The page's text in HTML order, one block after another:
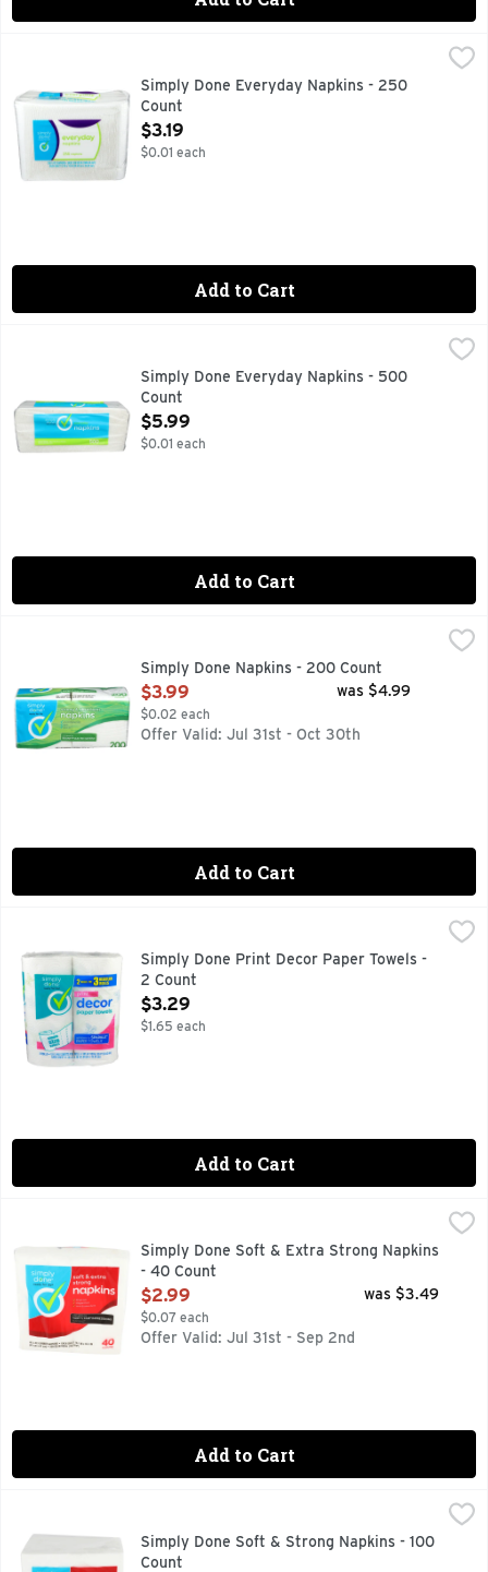
Simply Done Everyday Napkins - 250
Count
Open Product Description
$3.19
$0.01 each
Add to Cart
LUNCH AND SNACKS - PACKED! PICNICS - PERFECTED!
Simply Done Everyday Napkins - 500
Count
Open Product Description
$5.99
$0.01 each
Add to Cart
Pat. No. D508,331 & D503,283quality guarantee If you
Simply Done Napkins - 200 Count
Open Product Description
$3.99
$0.02 each
was $4.99
Offer Valid: Jul 31st - Oct 30th
Add to Cart
$3.29
121 2-ply sheets. 101.67 total sq ft (9.45 sq m). Each
Simply Done Print Decor Paper Towels -
2 Count
Open Product Description
$3.29
$1.65 each
Add to Cart
$2.99
OFFICE PARTY - NO PROBLEM!CWP916SPILLS ON
Simply Done Soft & Extra Strong Napkins
- 40 Count
Open Product Description
$2.99
$0.07 each
was $3.49
Offer Valid: Jul 31st - Sep 2nd
Add to Cart
Ready for life. 2-ply thickness. Soft texture. Great for
Simply Done Soft & Strong Napkins - 100
Count